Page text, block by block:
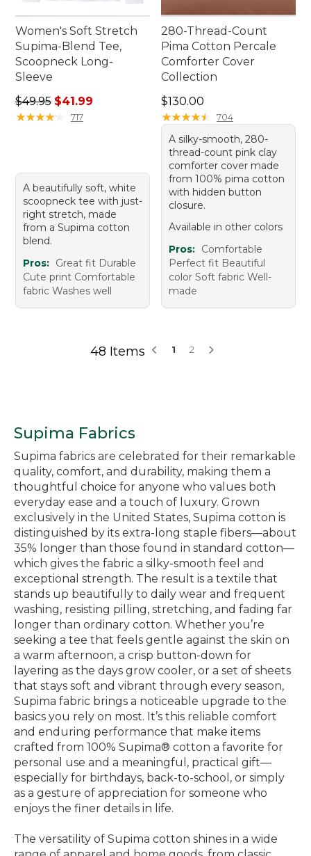
Women's Soft Stretch
Supima-Blend Tee,
Scoopneck Long-
Sleeve
Regular price: $49.95, sale price: $41.99
$49.95 $41.99
★★★★★
★★★★★ 717
A beautifully soft, white
scoopneck tee with just-
right stretch, made
from a Supima cotton
blend.
Pros: Great fit Durable
Cute print Comfortable
fabric Washes well
280-Thread-Count
Pima Cotton Percale
Comforter Cover
Collection
Price: $130.00
$130.00
★★★★★
★★★★★ 704
A silky-smooth, 280-
thread-count pink clay
comforter cover made
from 100% pima cotton
with hidden button
closure.
Available in other colors
Pros: Comfortable
Perfect fit Beautiful
color Soft fabric Well-
made
48 Items 1 2
Supima Fabrics
Supima fabrics are celebrated for their remarkable
quality, comfort, and durability, making them a
thoughtful choice for anyone who values both
everyday ease and a touch of luxury. Grown
exclusively in the United States, Supima cotton is
distinguished by its extra-long staple fibers—about
35% longer than those found in standard cotton—
which gives the fabric a silky-smooth feel and
exceptional strength. The result is a textile that
stands up beautifully to daily wear and frequent
washing, resisting pilling, stretching, and fading far
longer than ordinary cotton. Whether you’re
seeking a tee that feels gentle against the skin on
a warm afternoon, a crisp button-down for
layering as the days grow cooler, or a set of sheets
that stays soft and vibrant through every season,
Supima fabric brings a noticeable upgrade to the
basics you rely on most. It’s this reliable comfort
and enduring performance that make items
crafted from 100% Supima® cotton a favorite for
personal use and a meaningful, practical gift—
especially for birthdays, back-to-school, or simply
as a gesture of appreciation for someone who
enjoys the finer details in life.
The versatility of Supima cotton shines in a wide